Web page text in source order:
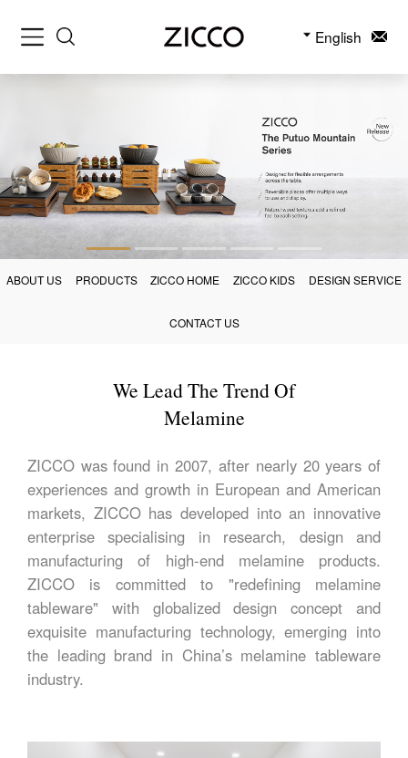
English
ABOUT US PRODUCTS ZICCO HOME ZICCO KIDS DESIGN SERVICE
CONTACT US
We Lead The Trend Of
Melamine
ZICCO was found in 2007, after nearly 20 years of
experiences and growth in European and American
markets, ZICCO has developed into an innovative
enterprise specialising in research, design and
manufacturing of high-end melamine products.
ZICCO is committed to "redefining melamine
tableware" with globalized design concept and
exquisite manufacturing technology, emerging into
the leading brand in China’s melamine tableware
industry.